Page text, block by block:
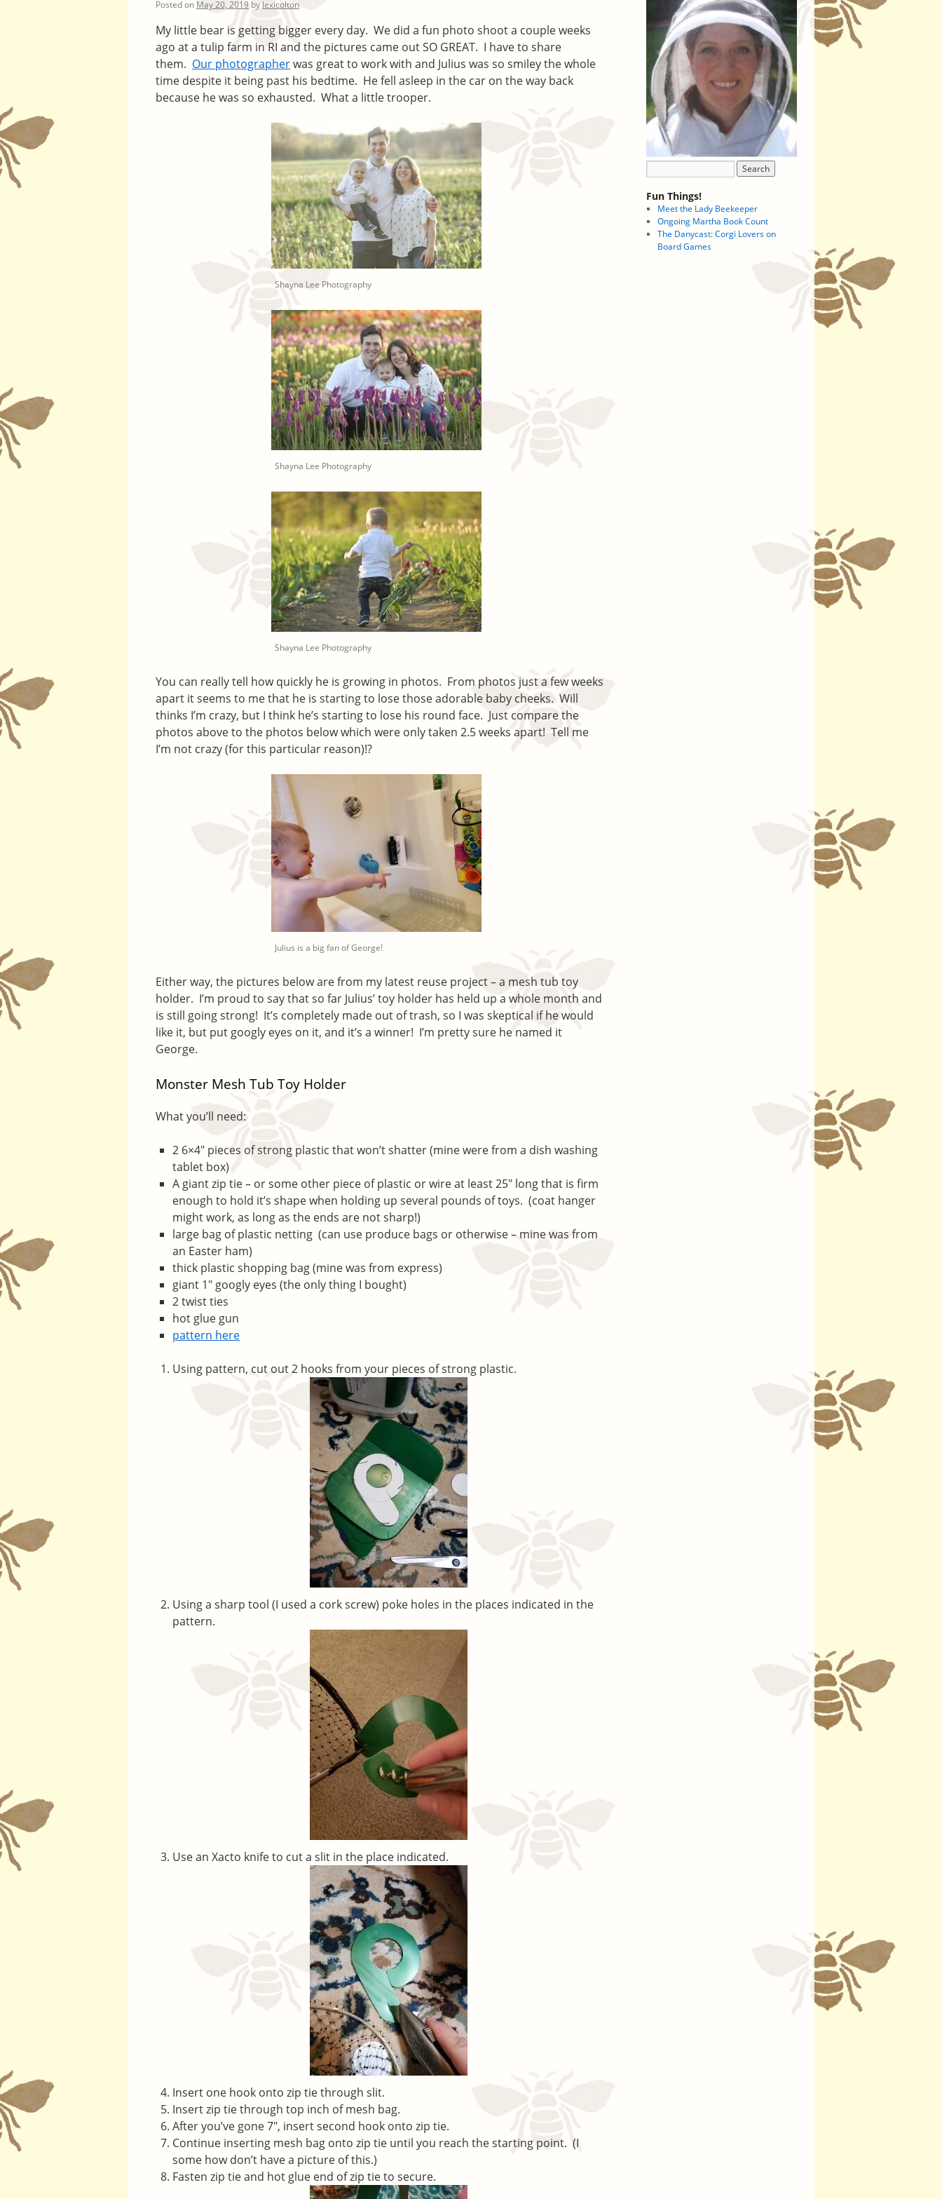
Posted on May 20, 2019 by lexicolton
My little bear is getting bigger every day. We did a fun photo shoot a couple weeks
ago at a tulip farm in RI and the pictures came out SO GREAT. I have to share
them. Our photographerwas great to work with and Julius was so smiley the whole
time despite it being past his bedtime. He fell asleep in the car on the way back
because he was so exhausted. What a little trooper.
Shayna Lee Photography
Shayna Lee Photography
Shayna Lee Photography
You can really tell how quickly he is growing in photos. From photos just a few weeks
apart it seems to me that he is starting to lose those adorable baby cheeks. Will
thinks I’m crazy, but I think he’s starting to lose his round face. Just compare the
photos above to the photos below which were only taken 2.5 weeks apart! Tell me
I’m not crazy (for this particular reason)!?
Julius is a big fan of George!
Either way, the pictures below are from my latest reuse project – a mesh tub toy
holder. I’m proud to say that so far Julius’ toy holder has held up a whole month and
is still going strong! It’s completely made out of trash, so I was skeptical if he would
like it, but put googly eyes on it, and it’s a winner! I’m pretty sure he named it
George.
Monster Mesh Tub Toy Holder
What you’ll need:
2 6×4″ pieces of strong plastic that won’t shatter (mine were from a dish washing
tablet box)
A giant zip tie – or some other piece of plastic or wire at least 25″ long that is firm
enough to hold it’s shape when holding up several pounds of toys. (coat hanger
might work, as long as the ends are not sharp!)
large bag of plastic netting (can use produce bags or otherwise – mine was from
an Easter ham)
thick plastic shopping bag (mine was from express)
giant 1″ googly eyes (the only thing I bought)
2 twist ties
hot glue gun
pattern here
Using pattern, cut out 2 hooks from your pieces of strong plastic.
Using a sharp tool (I used a cork screw) poke holes in the places indicated in the
pattern.
Use an Xacto knife to cut a slit in the place indicated.
Insert one hook onto zip tie through slit.
Insert zip tie through top inch of mesh bag.
After you’ve gone 7″, insert second hook onto zip tie.
Continue inserting mesh bag onto zip tie until you reach the starting point. (I
some how don’t have a picture of this.)
Fasten zip tie and hot glue end of zip tie to secure.
Fun Things!
Meet the Lady Beekeeper
Ongoing Martha Book Count
The Danycast: Corgi Lovers on
Board Games